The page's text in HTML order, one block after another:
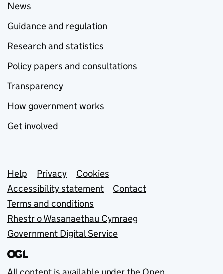
News
Guidance and regulation
Research and statistics
Policy papers and consultations
Transparency
How government works
Get involved
Support links
Help Privacy
Cookies
Accessibility statement
Contact
Terms and conditions
Rhestr o Wasanaethau Cymraeg
Government Digital Service